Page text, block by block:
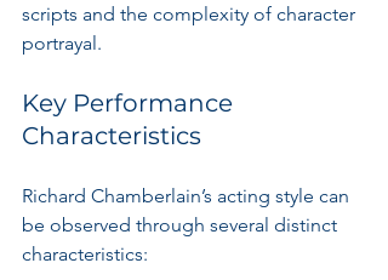
scripts and the complexity of character
portrayal.
Key Performance
Characteristics
Richard Chamberlain’s acting style can
be observed through several distinct
characteristics: